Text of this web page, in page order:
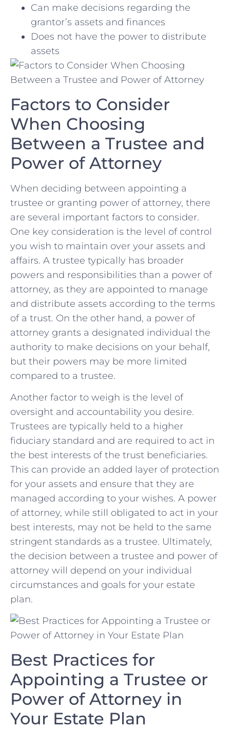
Can make ‍decisions regarding the
grantor’s assets and finances
Does not have the⁤ power to distribute
assets
Factors to Consider
When​ Choosing
Between a Trustee and
Power of Attorney
When deciding​ between appointing ‌a
trustee or granting power of attorney, ‍there
are ‍several important factors to‍ consider.
One key consideration is the level of control
⁢you wish to maintain over ‌your assets and
affairs. A trustee typically has broader
powers and responsibilities than a power of
attorney, as they⁢ are appointed ‌to manage⁣
and distribute assets ⁣according to the terms
of a trust. On the other hand, a power of
attorney⁣ grants a designated individual the
authority to⁤ make decisions on⁤ your behalf,
but ​their powers may be more limited
compared to a trustee.
Another factor to ‌weigh is the​ level of
oversight‍ and accountability you desire.
Trustees are typically held to a higher
fiduciary ⁤standard and ⁣are required to act in
the best interests of ⁣the⁣ trust beneficiaries.
This can provide an‍ added⁣ layer of protection
for ⁢your assets and⁤ ensure that‍ they are
managed according to your wishes.​ A power
of ‌attorney, while still ​obligated to act in your
⁤best interests, may⁢ not⁣ be ​held⁤ to the ⁢same
stringent standards as a trustee.⁤ Ultimately,
the⁣ decision between a⁣ trustee⁤ and power of
attorney will⁢ depend⁣ on‌ your‌ individual
circumstances and goals‍ for ⁣your estate
plan.
Best Practices ⁢for
Appointing⁤ a Trustee‌ or
Power of Attorney in
Your ‌Estate Plan